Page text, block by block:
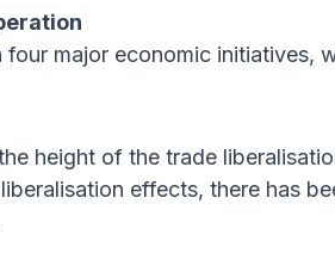
four major economic initiatives,
height of the trade
effects, there has